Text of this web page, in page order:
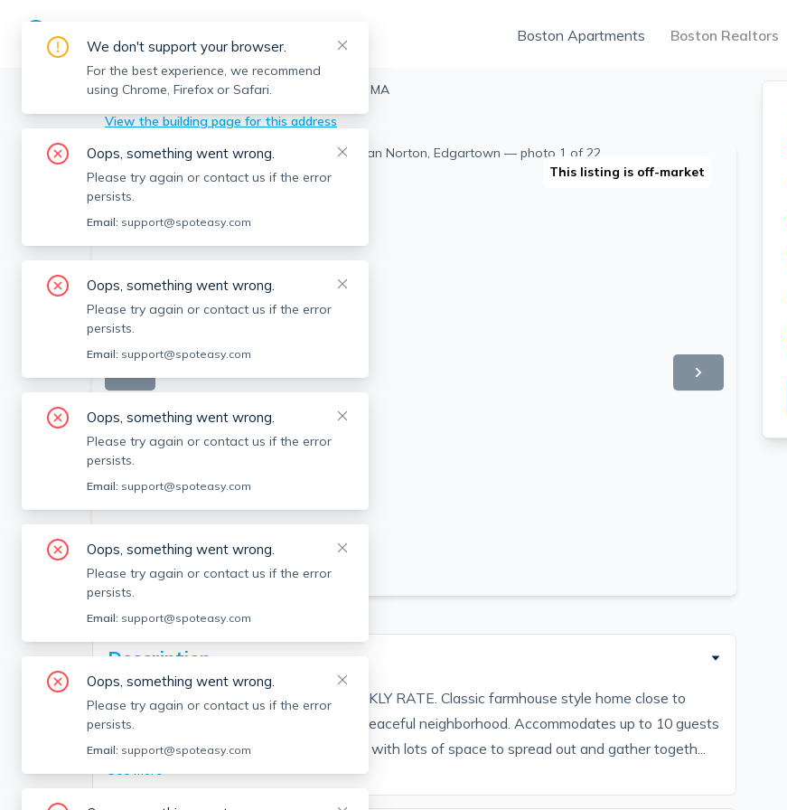
Boston Apartments Boston Realtors
Edgartown > 20 Orran Norton, Edgartown, MA
View the building page for this address
SEE ALL 22 PHOTOS
This listing is off-market
Description
RATE REFLECTS PEAK SUMMER WEEKLY RATE. Classic farmhouse style home close to
downtown Edgartown in a private and peaceful neighborhood. Accommodates up to 10 guests
comfortably. Open and flowing floor plan with lots of space to spread out and gather togeth...
See More
We don't support your browser.
For the best experience, we recommend
using Chrome, Firefox or Safari.
Oops, something went wrong.
Please try again or contact us if the error
persists.
Email: support@spoteasy.com
Oops, something went wrong.
Please try again or contact us if the error
persists.
Email: support@spoteasy.com
Oops, something went wrong.
Please try again or contact us if the error
persists.
Email: support@spoteasy.com
Oops, something went wrong.
Please try again or contact us if the error
persists.
Email: support@spoteasy.com
Oops, something went wrong.
Please try again or contact us if the error
persists.
Email: support@spoteasy.com